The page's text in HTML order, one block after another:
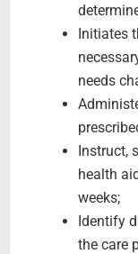
Initiates
needs
Instruct,
health
weeks;
Identify
the care